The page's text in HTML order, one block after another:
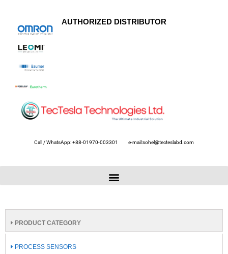
AUTHORIZED DISTRIBUTOR
Call / WhatsApp: +88-01970-003301 e-mail:sohel@tecteslabd.com
PRODUCT CATEGORY
PROCESS SENSORS